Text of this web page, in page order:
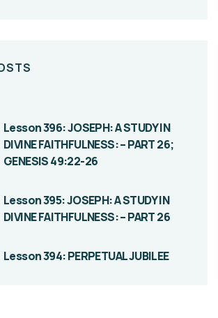
Lesson 396: JOSEPH: A STUDY IN
DIVINE FAITHFULNESS: – PART 26;
GENESIS 49:22-26
Lesson 395: JOSEPH: A STUDY IN
DIVINE FAITHFULNESS: – PART 26
Lesson 394: PERPETUAL JUBILEE